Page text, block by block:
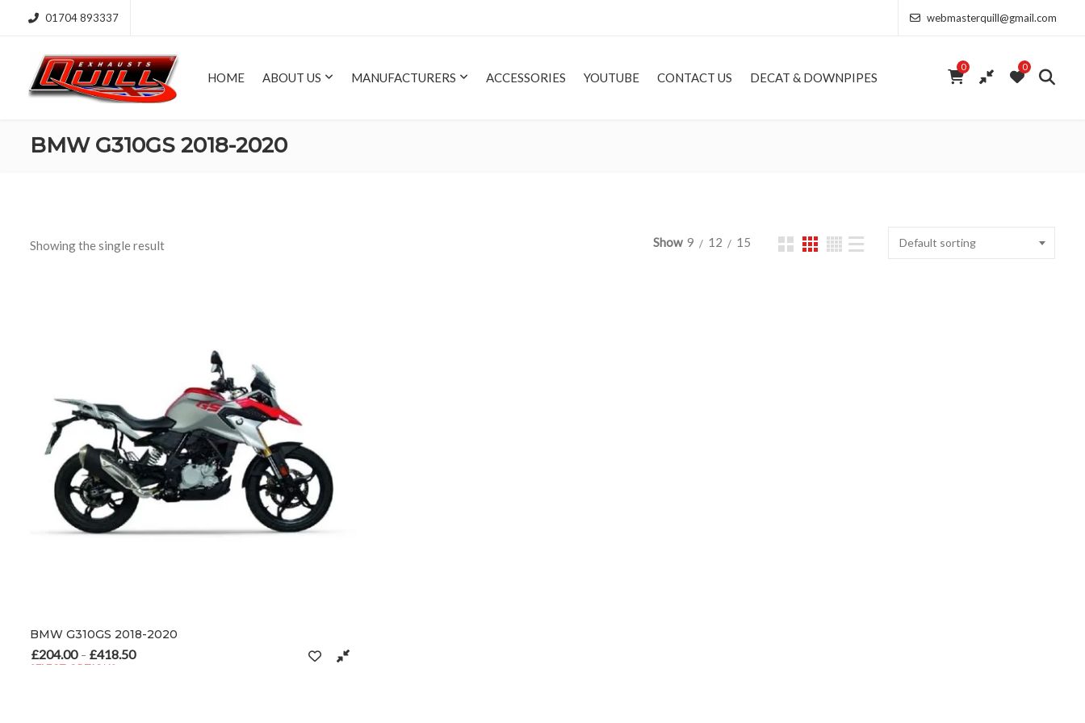
01704 893337 webmasterquill@gmail.com
HOME ABOUT US MANUFACTURERS ACCESSORIES YOUTUBE CONTACT US DECAT & DOWNPIPES
0 0
BMW G310GS 2018-2020
Showing the single result Show 9 12 15 Default sorting
BMW G310GS 2018-2020
£204.00 – £418.50
SELECT OPTIONS